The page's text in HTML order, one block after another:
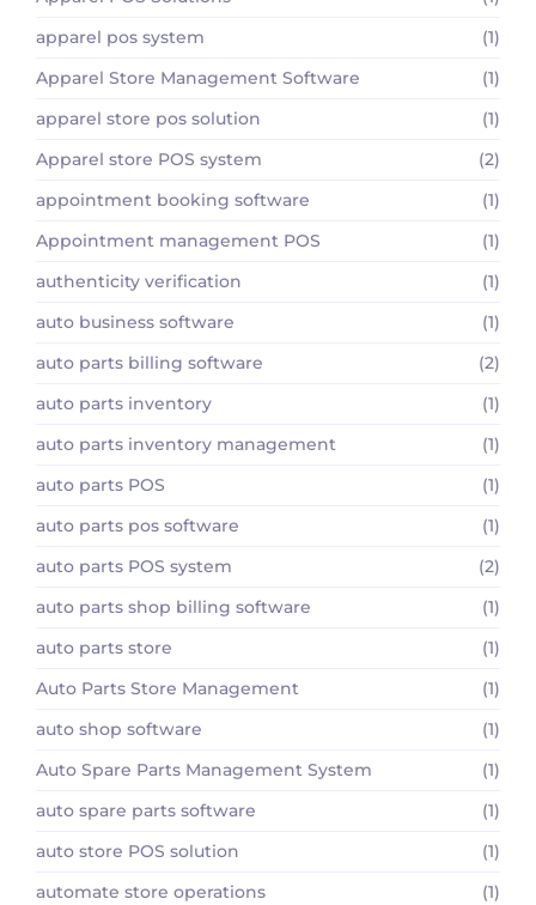
apparel pos system
(1)
Apparel Store Management Software
(1)
apparel store pos solution
(1)
Apparel store POS system
(2)
appointment booking software
(1)
Appointment management POS
(1)
authenticity verification
(1)
auto business software
(1)
auto parts billing software
(2)
auto parts inventory
(1)
auto parts inventory management
(1)
auto parts POS
(1)
auto parts pos software
(1)
auto parts POS system
(2)
auto parts shop billing software
(1)
auto parts store
(1)
Auto Parts Store Management
(1)
auto shop software
(1)
Auto Spare Parts Management System
(1)
auto spare parts software
(1)
auto store POS solution
(1)
automate store operations
(1)